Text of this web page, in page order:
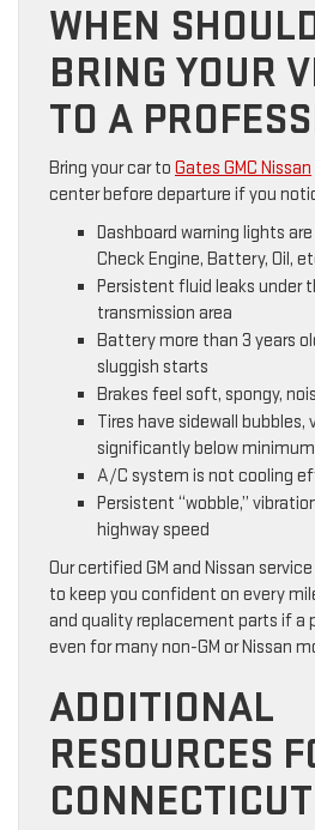
WHEN
BRING YOUR
TO A
Bring your car to Gates GMC Nissan
center before departure if you
Dashboard warning lights
Check Engine, Battery, Oil,
Persistent fluid leaks under
transmission area
Battery more than 3 years
sluggish starts
Brakes feel soft, spongy,
Tires have sidewall bubbles,
significantly below
A/C system is not cooling
Persistent “wobble,”
highway speed
Our certified GM and Nissan
to keep you confident on every
and quality replacement parts if a
even for many non-GM or Nissan
ADDITIONAL
RESOURCES